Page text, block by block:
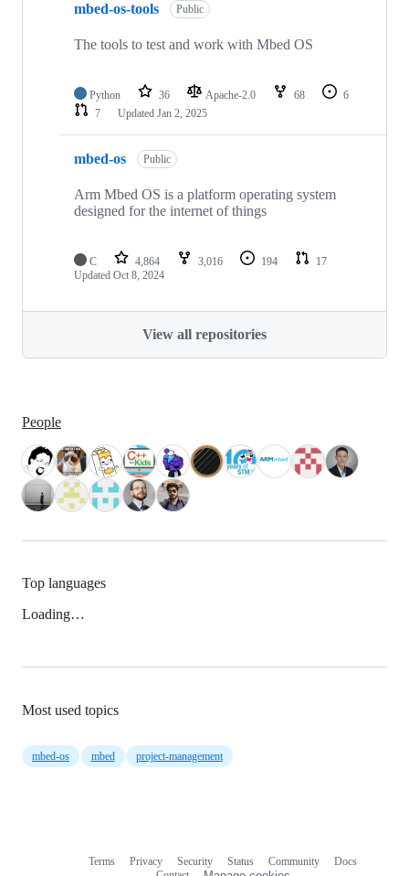
mbed-os-tools Public
The tools to test and work with Mbed OS
Python 36 Apache-2.0 68
6
7
Updated Jan 2, 2025
mbed-os Public
Arm Mbed OS is a platform operating system
designed for the internet of things
C 4,864 3,016 194
17
Updated Oct 8, 2024
View all repositories
People
Top languages
Loading…
Most used topics
mbed-os mbed project-management
Terms Privacy Security Status Community
Docs